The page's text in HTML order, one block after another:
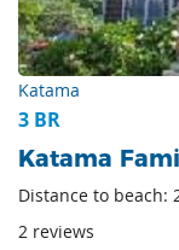
Katama
3 BR
Katama
Distance to beach:
2 reviews